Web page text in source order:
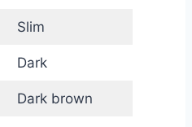
Slim
Dark
Dark brown